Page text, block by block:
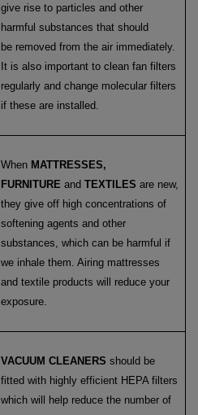
give rise to particles and other
harmful substances that should
be removed from the air immediately.
It is also important to clean fan filters
regularly and change molecular filters
if these are installed.
When MATTRESSES,
FURNITURE andTEXTILESare new,
they give off high concentrations of
softening agents and other
substances, which can be harmful if
we inhale them. Airing mattresses
and textile products will reduce your
exposure.
VACUUM CLEANERSshould be
fitted with highly efficient HEPA filters
which will help reduce the number of